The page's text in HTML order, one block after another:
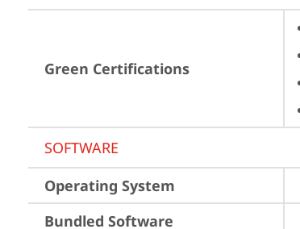
Green Certifications
SOFTWARE
Operating System
Bundled Software